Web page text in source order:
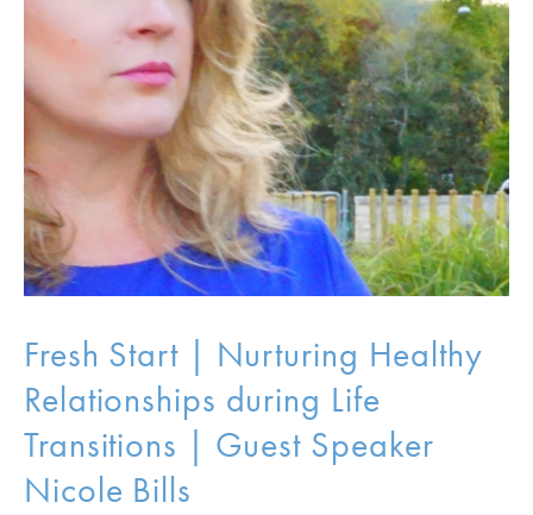
Fresh Start | Nurturing Healthy
Relationships during Life
Transitions | Guest Speaker
Nicole Bills